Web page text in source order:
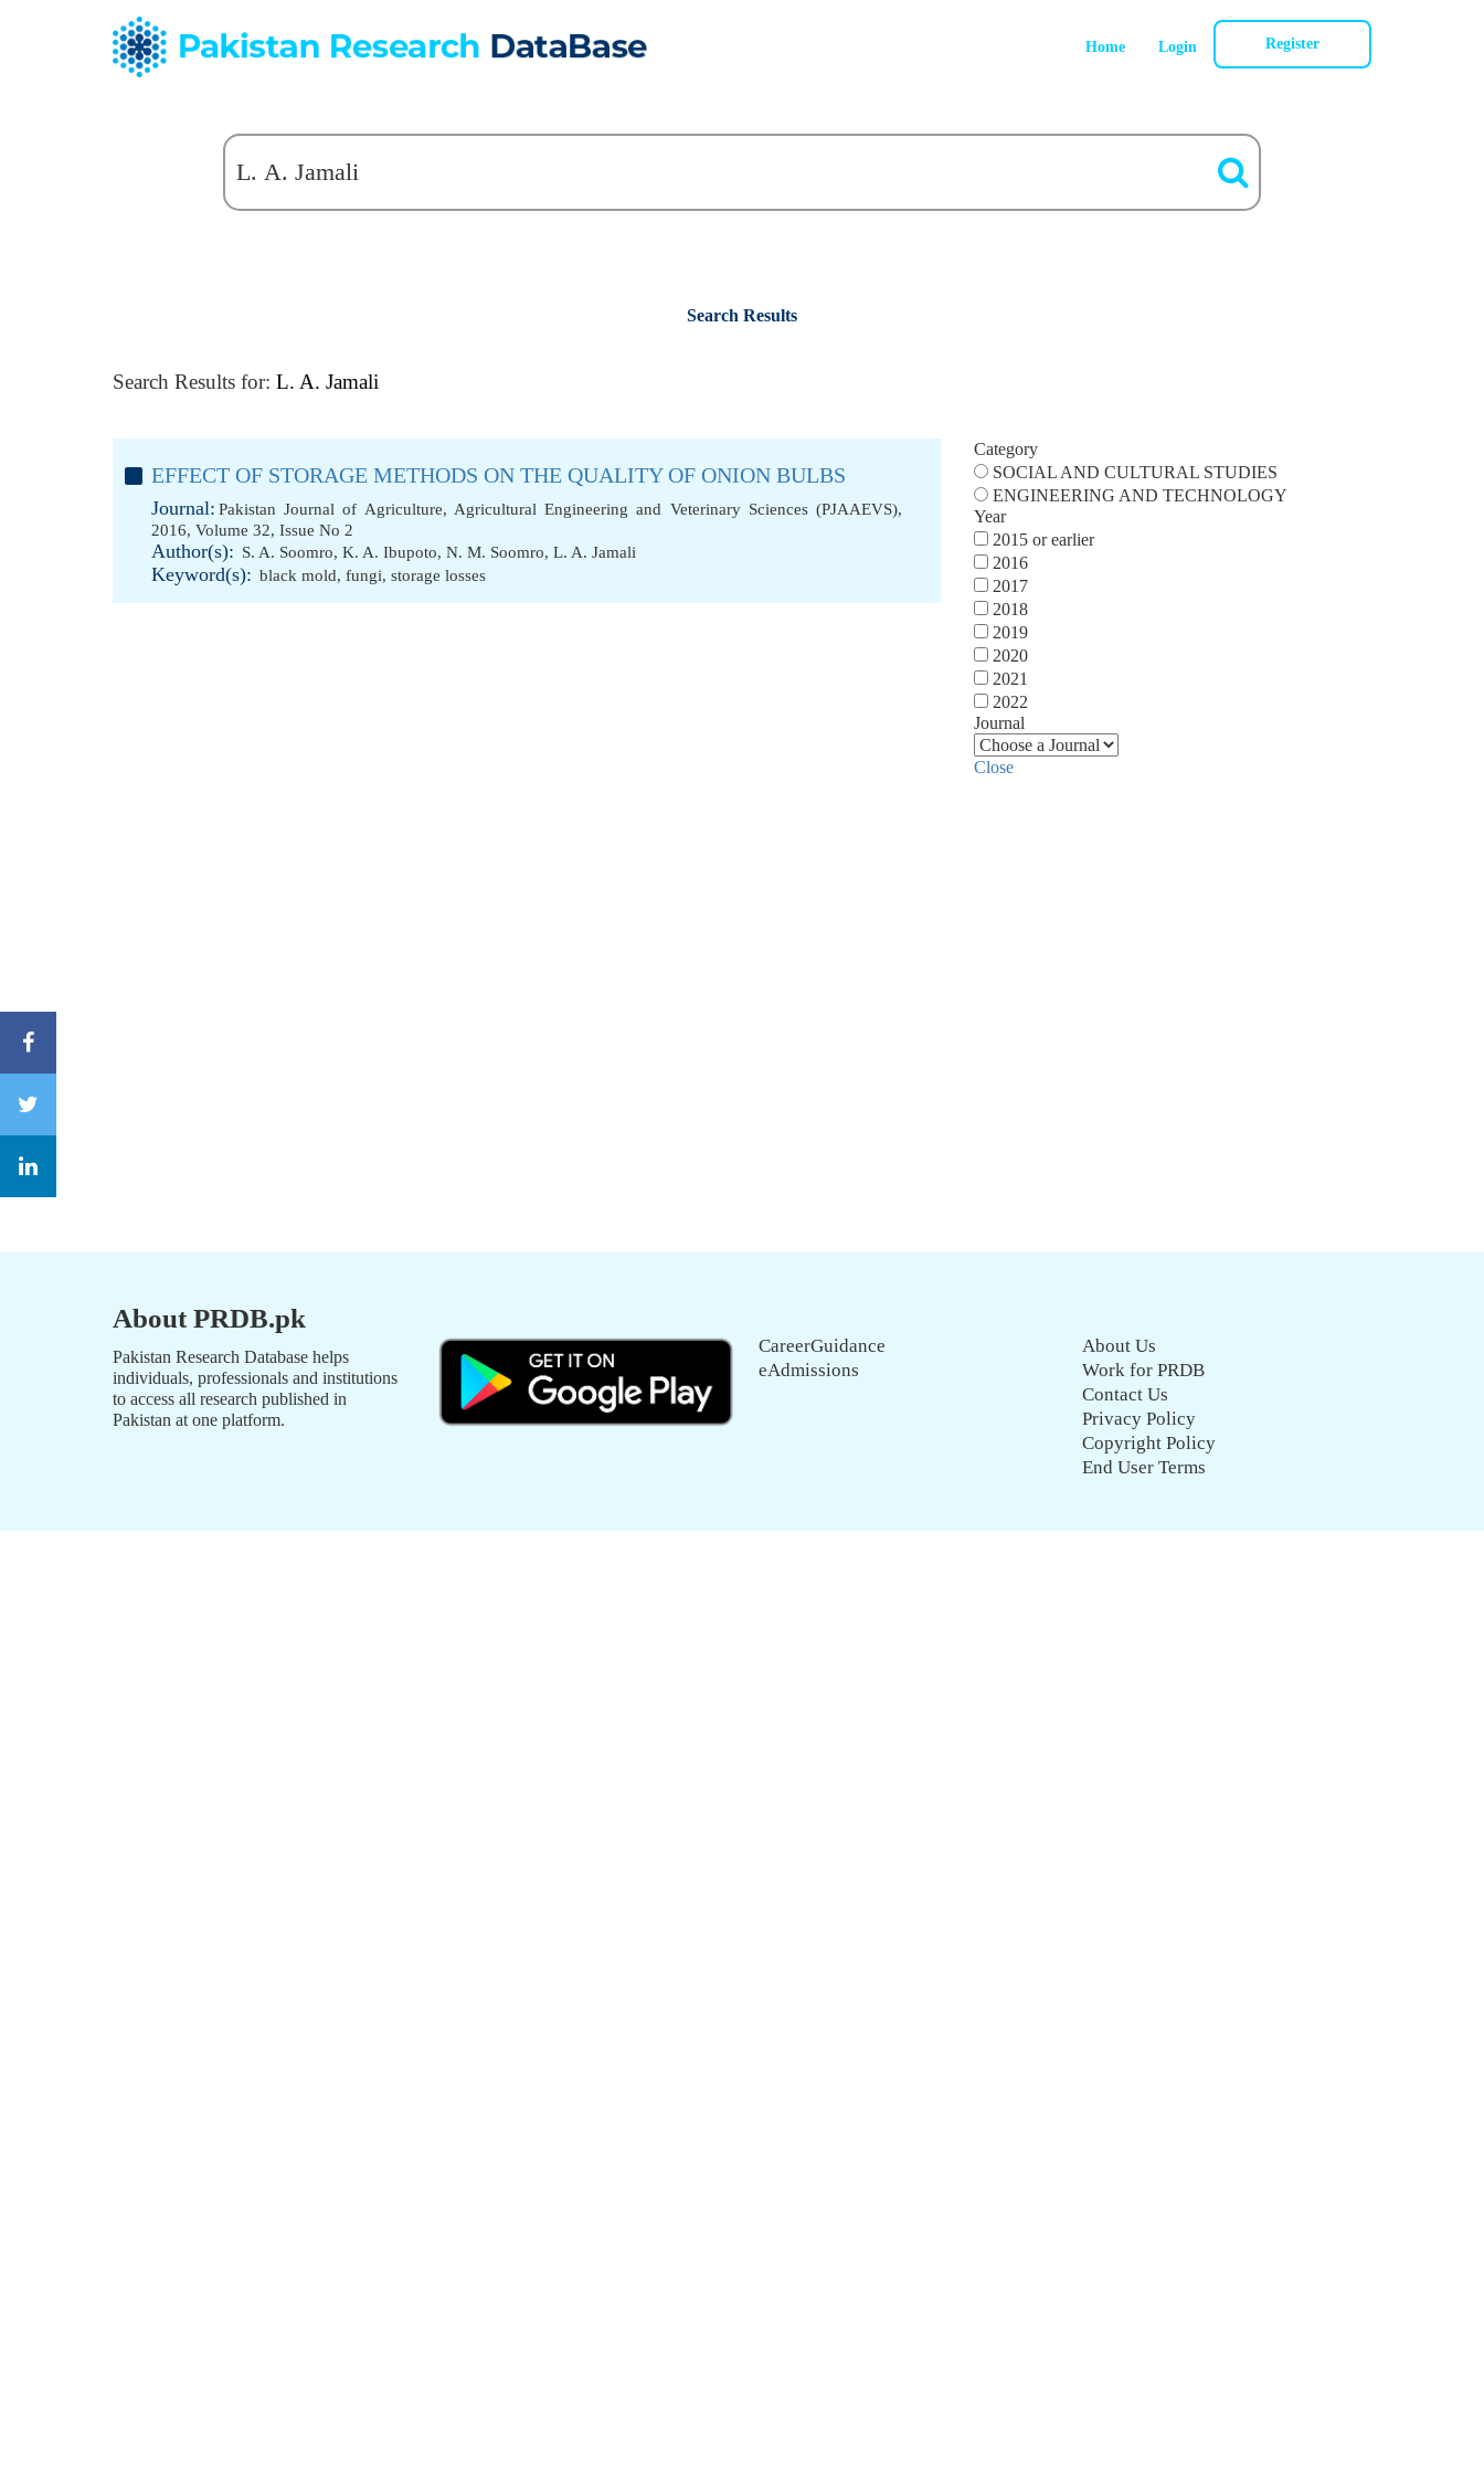
Home Login Register
Search Results
Search Results for: L. A. Jamali
EFFECT OF STORAGE METHODS ON THE QUALITY OF ONION BULBS
Journal: Pakistan Journal of Agriculture, Agricultural Engineering and Veterinary Sciences (PJAAEVS),
2016, Volume 32, Issue No 2
Author(s): S. A. Soomro, K. A. Ibupoto, N. M. Soomro, L. A. Jamali
Keyword(s): black mold, fungi, storage losses
Category
SOCIAL AND CULTURAL STUDIES
ENGINEERING AND TECHNOLOGY
Year
2015 or earlier
2016
2017
2018
2019
2020
2021
2022
Journal
Close
About PRDB.pk
Pakistan Research Database helps
individuals, professionals and institutions
to access all research published in
Pakistan at one platform.
CareerGuidance
eAdmissions
About Us
Work for PRDB
Contact Us
Privacy Policy
Copyright Policy
End User Terms